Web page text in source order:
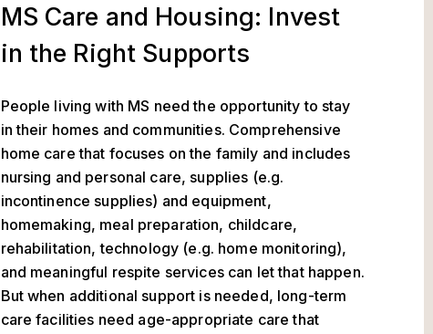
MS Care and Housing: Invest
in the Right Supports
People living with MS need the opportunity to stay
in their homes and communities. Comprehensive
home care that focuses on the family and includes
nursing and personal care, supplies (e.g.
incontinence supplies) and equipment,
homemaking, meal preparation, childcare,
rehabilitation, technology (e.g. home monitoring),
and meaningful respite services can let that happen.
But when additional support is needed, long-term
care facilities need age-appropriate care that